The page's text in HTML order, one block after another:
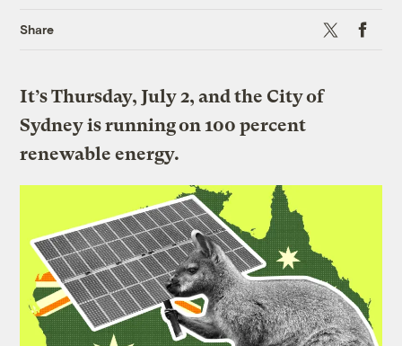
Share X
It’s Thursday, July 2, and the City of
Sydney is running on 100 percent
renewable energy.